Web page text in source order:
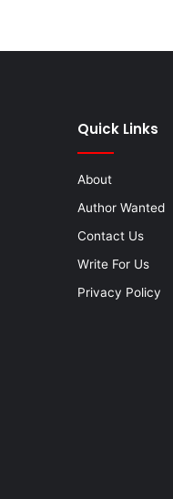
Quick Links
About
Author Wanted
Contact Us
Write For Us
Privacy Policy